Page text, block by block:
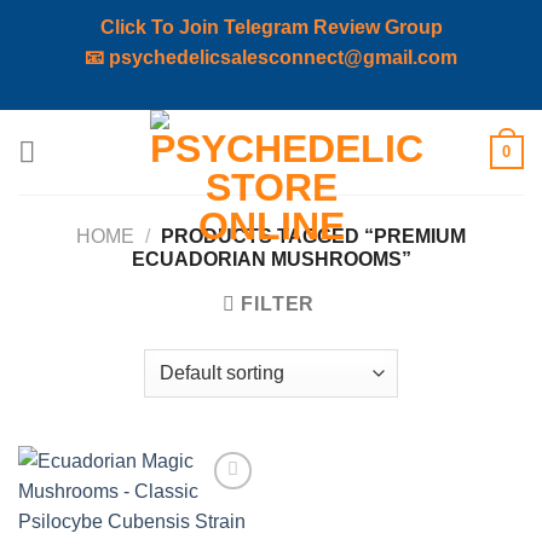
Click To Join Telegram Review Group
📧 psychedelicsalesconnect@gmail.com
0
HOME /
PRODUCTS TAGGED “PREMIUM
ECUADORIAN MUSHROOMS”
FILTER
wishlist